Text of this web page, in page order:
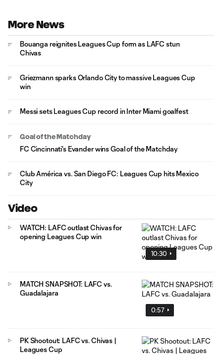
More News
Bouanga reignites Leagues Cup form as LAFC stun
Chivas
Griezmann sparks Orlando City to massive Leagues Cup
win
Messi sets Leagues Cup record in Inter Miami goalfest
Goal of the Matchday
FC Cincinnati's Evander wins Goal of the Matchday
Club América vs. San Diego FC: Leagues Cup hits Mexico
City
Video
10:30
WATCH: LAFC outlast Chivas for
opening Leagues Cup win
0:57
MATCH SNAPSHOT: LAFC vs.
Guadalajara
PK Shootout: LAFC vs. Chivas |
Leagues Cup